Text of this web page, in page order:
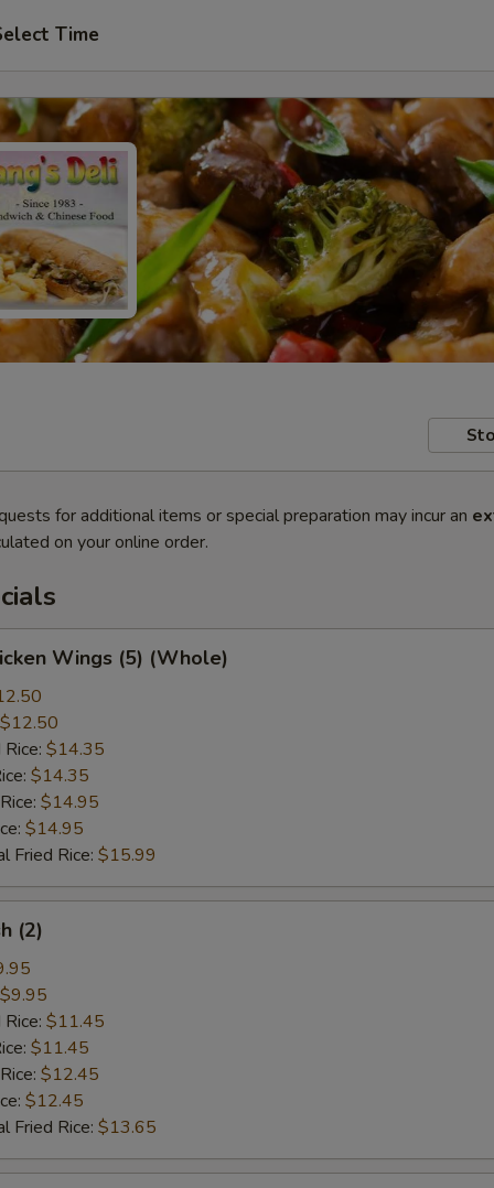
Time
for additional items or special preparation may incur an
on your online order.
Wings (5) (Whole)
$12.50
$14.35
$14.35
$14.95
$14.95
Fried Rice: $15.99
(2)
$9.95
$11.45
$11.45
$12.45
$12.45
Fried Rice: $13.65